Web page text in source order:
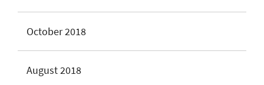
October 2018
August 2018